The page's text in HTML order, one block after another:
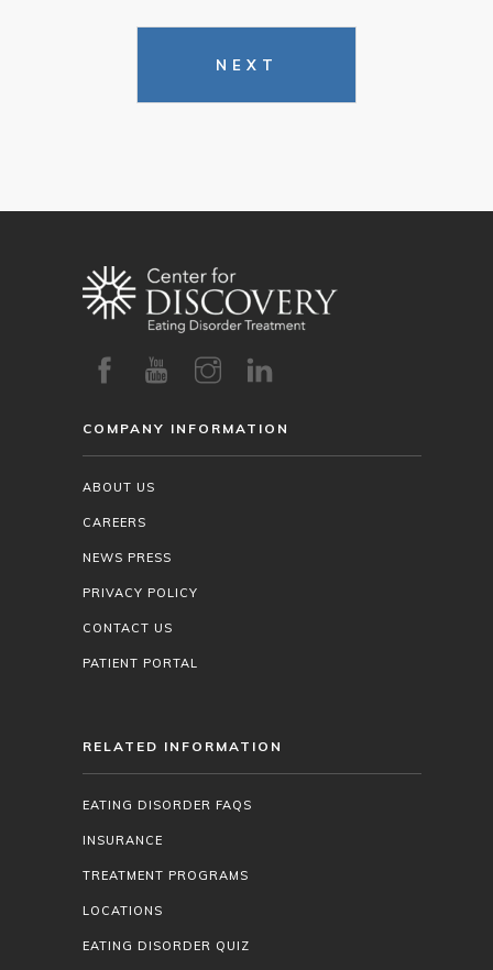
NEXT
COMPANY INFORMATION
ABOUT US
CAREERS
NEWS PRESS
PRIVACY POLICY
CONTACT US
PATIENT PORTAL
RELATED INFORMATION
EATING DISORDER FAQS
INSURANCE
TREATMENT PROGRAMS
LOCATIONS
EATING DISORDER QUIZ